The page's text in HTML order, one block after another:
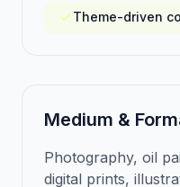
Theme-driven
Medium &
Photography, oil
digital prints,